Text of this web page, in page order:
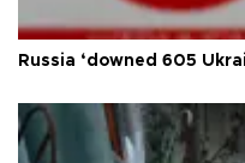
Russia ‘downed 605